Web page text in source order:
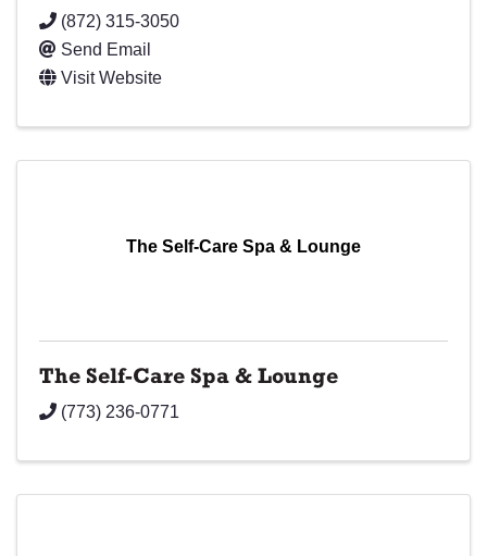
(872) 315-3050
Send Email
Visit Website
The Self-Care Spa & Lounge
The Self-Care Spa & Lounge
(773) 236-0771